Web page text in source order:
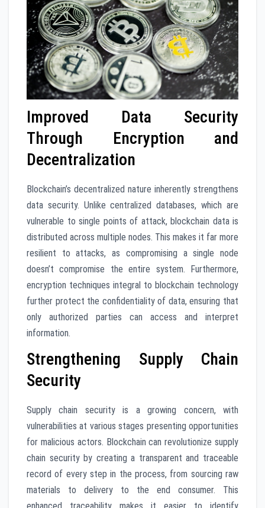
Improved Data Security
Through Encryption and
Decentralization
Blockchain’s decentralized nature inherently strengthens
data security. Unlike centralized databases, which are
vulnerable to single points of attack, blockchain data is
distributed across multiple nodes. This makes it far more
resilient to attacks, as compromising a single node
doesn’t compromise the entire system. Furthermore,
encryption techniques integral to blockchain technology
further protect the confidentiality of data, ensuring that
only authorized parties can access and interpret
information.
Strengthening Supply Chain
Security
Supply chain security is a growing concern, with
vulnerabilities at various stages presenting opportunities
for malicious actors. Blockchain can revolutionize supply
chain security by creating a transparent and traceable
record of every step in the process, from sourcing raw
materials to delivery to the end consumer. This